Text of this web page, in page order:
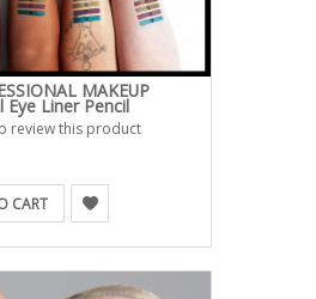
MAKEUP
Eye Liner Pencil
review this product
CART